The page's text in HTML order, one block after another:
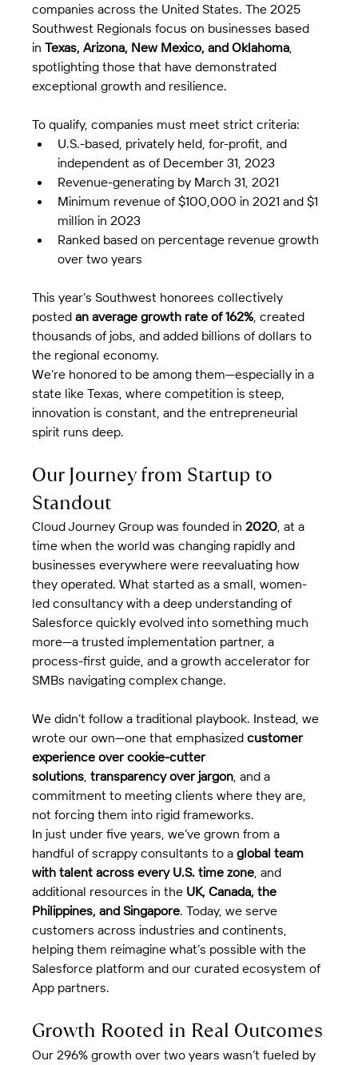
companies across the United States. The 2025
Southwest Regionals focus on businesses based
in Texas, Arizona, New Mexico, and Oklahoma,
spotlighting those that have demonstrated
exceptional growth and resilience.
To qualify, companies must meet strict criteria:
U.S.-based, privately held, for-profit, and
independent as of December 31, 2023
Revenue-generating by March 31, 2021
Minimum revenue of $100,000 in 2021 and $1
million in 2023
Ranked based on percentage revenue growth
over two years
This year’s Southwest honorees collectively
posted an average growth rate of 162%, created
thousands of jobs, and added billions of dollars to
the regional economy.
We’re honored to be among them—especially in a
state like Texas, where competition is steep,
innovation is constant, and the entrepreneurial
spirit runs deep.
Our Journey from Startup to
Standout
Cloud Journey Group was founded in 2020, at a
time when the world was changing rapidly and
businesses everywhere were reevaluating how
they operated. What started as a small, women-
led consultancy with a deep understanding of
Salesforce quickly evolved into something much
more—a trusted implementation partner, a
process-first guide, and a growth accelerator for
SMBs navigating complex change.
We didn’t follow a traditional playbook. Instead, we
wrote our own—one that emphasized customer
experience over cookie-cutter
solutions, transparency over jargon, and a
commitment to meeting clients where they are,
not forcing them into rigid frameworks.
In just under five years, we’ve grown from a
handful of scrappy consultants to a global team
with talent across every U.S. time zone, and
additional resources in the UK, Canada, the
Philippines, and Singapore. Today, we serve
customers across industries and continents,
helping them reimagine what’s possible with the
Salesforce platform and our curated ecosystem of
App partners.
Growth Rooted in Real Outcomes
Our 296% growth over two years wasn’t fueled by